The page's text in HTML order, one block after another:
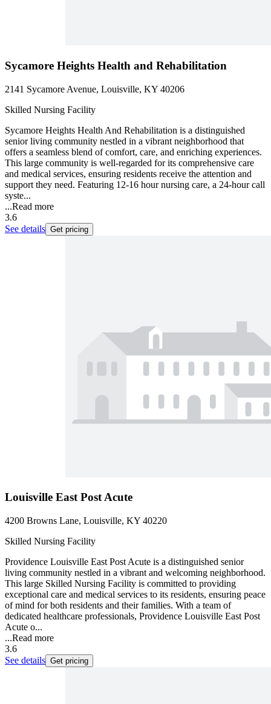
Sycamore Heights Health and Rehabilitation
2141 Sycamore Avenue, Louisville, KY 40206
Skilled Nursing Facility
Sycamore Heights Health And Rehabilitation is a distinguished
senior living community nestled in a vibrant neighborhood that
offers a seamless blend of comfort, care, and enriching experiences.
This large community is well-regarded for its comprehensive care
and medical services, ensuring residents receive the attention and
support they need. Featuring 12-16 hour nursing care, a 24-hour call
syste...
...Read more
3.6
See details Get pricing
Louisville East Post Acute
4200 Browns Lane, Louisville, KY 40220
Skilled Nursing Facility
Providence Louisville East Post Acute is a distinguished senior
living community nestled in a vibrant and welcoming neighborhood.
This large Skilled Nursing Facility is committed to providing
exceptional care and medical services to its residents, ensuring peace
of mind for both residents and their families. With a team of
dedicated healthcare professionals, Providence Louisville East Post
Acute o...
...Read more
3.6
See details Get pricing